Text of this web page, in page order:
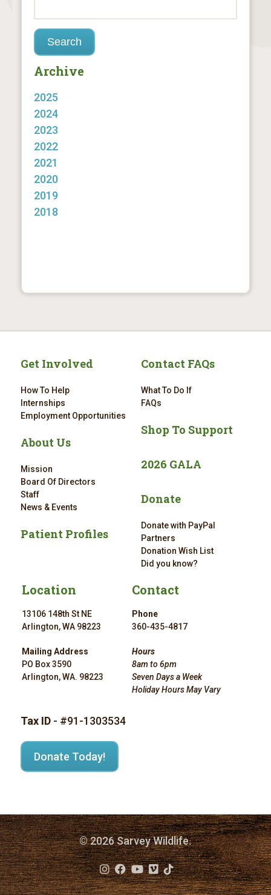
Archive
2025
2024
2023
2022
2021
2020
2019
2018
Get Involved
How To Help
Internships
Employment Opportunities
About Us
Mission
Board Of Directors
Staff
News & Events
Patient Profiles
Contact FAQs
What To Do If
FAQs
Shop To Support
2026 GALA
Donate
Donate with PayPal
Partners
Donation Wish List
Did you know?
Location
13106 148th St NE
Arlington, WA 98223
Mailing Address
PO Box 3590
Arlington, WA. 98223
Contact
Phone
360-435-4817
Hours
8am to 6pm
Seven Days a Week
Holiday Hours May Vary
Tax ID- #91-1303534
Donate Today!
© 2026 Sarvey Wildlife.